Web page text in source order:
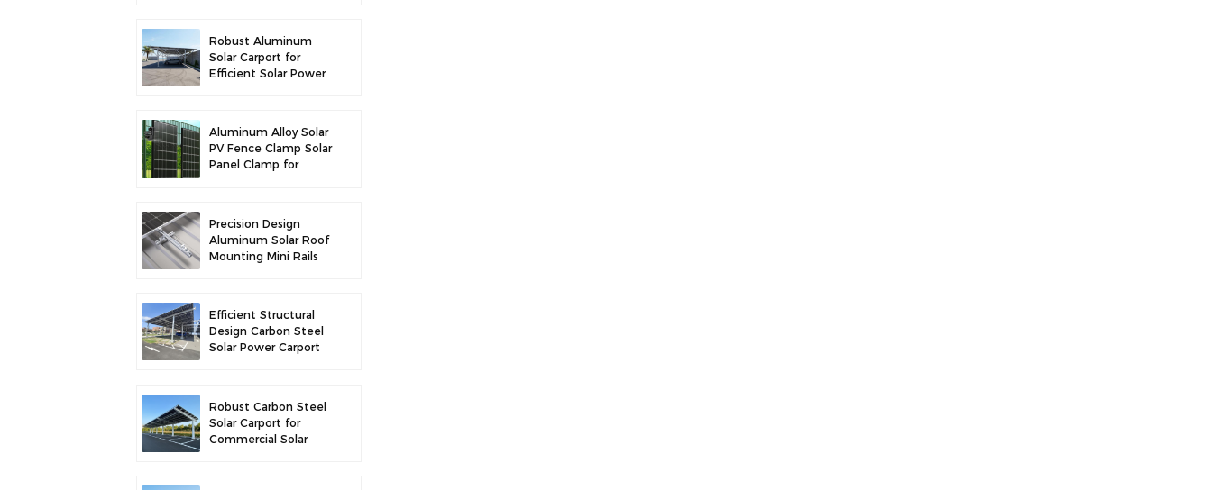
Robust Aluminum
Solar Carport for
Efficient Solar Power
Aluminum Alloy Solar
PV Fence Clamp Solar
Panel Clamp for
Precision Design
Aluminum Solar Roof
Mounting Mini Rails
Efficient Structural
Design Carbon Steel
Solar Power Carport
Robust Carbon Steel
Solar Carport for
Commercial Solar